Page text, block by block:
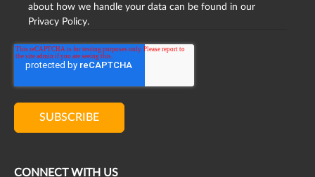
about how we handle your data can be found in our
Privacy Policy.
CONNECT WITH US